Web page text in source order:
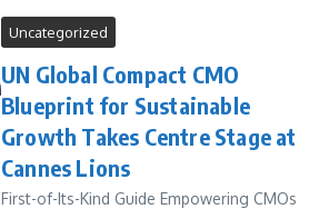
Uncategorized
UN Global Compact CMO
Blueprint for Sustainable
Growth Takes Centre Stage at
Cannes Lions
First-of-Its-Kind Guide Empowering CMOs